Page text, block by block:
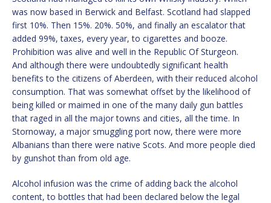
was now based in Berwick and Belfast. Scotland had slapped
first 10%. Then 15%. 20%. 50%, and finally an escalator that
added 99%, taxes, every year, to cigarettes and booze.
Prohibition was alive and well in the Republic Of Sturgeon.
And although there were undoubtedly significant health
benefits to the citizens of Aberdeen, with their reduced alcohol
consumption. That was somewhat offset by the likelihood of
being killed or maimed in one of the many daily gun battles
that raged in all the major towns and cities, all the time. In
Stornoway, a major smuggling port now, there were more
Albanians than there were native Scots. And more people died
by gunshot than from old age.
Alcohol infusion was the crime of adding back the alcohol
content, to bottles that had been declared below the legal